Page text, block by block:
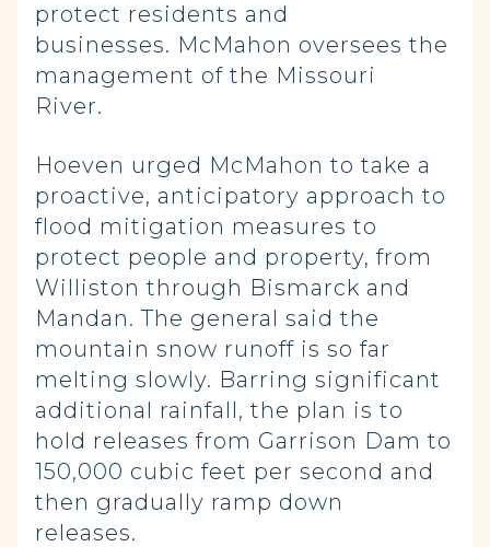
protect residents and
businesses. McMahon oversees the
management of the Missouri
River.
Hoeven urged McMahon to take a
proactive, anticipatory approach to
flood mitigation measures to
protect people and property, from
Williston through Bismarck and
Mandan. The general said the
mountain snow runoff is so far
melting slowly. Barring significant
additional rainfall, the plan is to
hold releases from Garrison Dam to
150,000 cubic feet per second and
then gradually ramp down
releases.